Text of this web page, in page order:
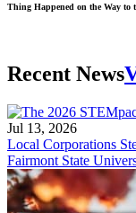
Thing Happened on the Way to
Recent News
Jul 13, 2026
Local Corporations
Fairmont State